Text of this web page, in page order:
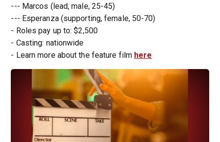
--- Marcos (lead, male, 25-45)
--- Esperanza (supporting, female, 50-70)
- Roles pay up to: $2,500
- Casting: nationwide
- Learn more about the feature film here